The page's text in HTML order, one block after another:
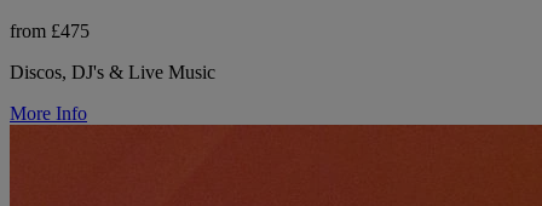
from £475
Discos, DJ's & Live Music
More Info